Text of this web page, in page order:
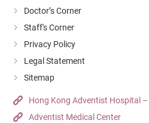
Doctor’s Corner
Staff's Corner
Privacy Policy
Legal Statement
Sitemap
Hong Kong Adventist Hospital –
Adventist Medical Center